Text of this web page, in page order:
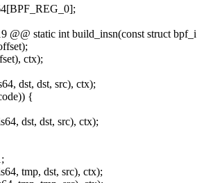
@@ static int build_insn(const struct bpf_i
ctx);
dst, dst, src), ctx);
{
dst, dst, src), ctx);
tmp, dst, src), ctx);